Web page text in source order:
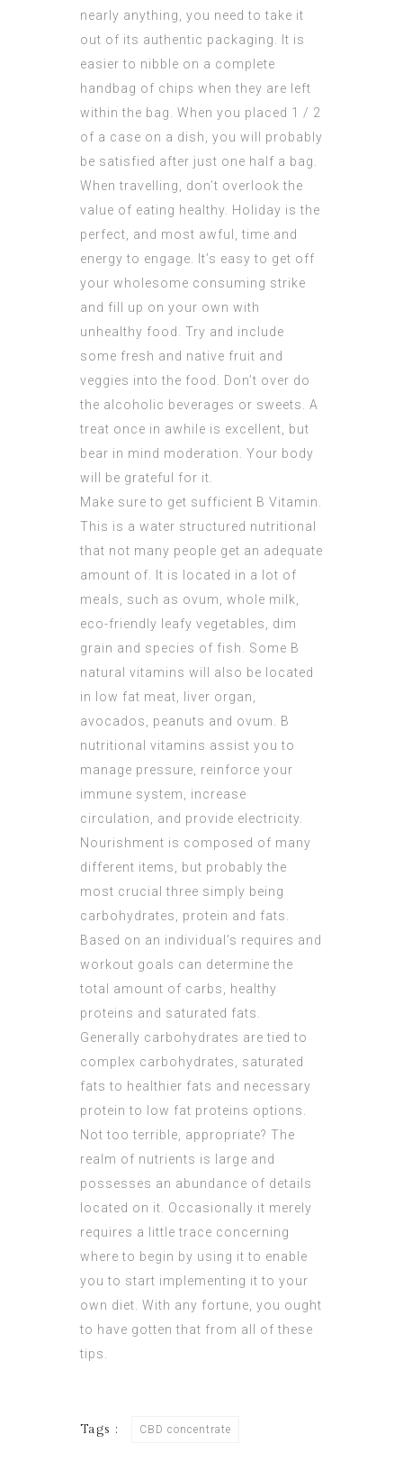
nearly anything, you need to take it
out of its authentic packaging. It is
easier to nibble on a complete
handbag of chips when they are left
within the bag. When you placed 1 / 2
of a case on a dish, you will probably
be satisfied after just one half a bag.
When travelling, don’t overlook the
value of eating healthy. Holiday is the
perfect, and most awful, time and
energy to engage. It’s easy to get off
your wholesome consuming strike
and fill up on your own with
unhealthy food. Try and include
some fresh and native fruit and
veggies into the food. Don’t over do
the alcoholic beverages or sweets. A
treat once in awhile is excellent, but
bear in mind moderation. Your body
will be grateful for it.
Make sure to get sufficient B Vitamin.
This is a water structured nutritional
that not many people get an adequate
amount of. It is located in a lot of
meals, such as ovum, whole milk,
eco-friendly leafy vegetables, dim
grain and species of fish. Some B
natural vitamins will also be located
in low fat meat, liver organ,
avocados, peanuts and ovum. B
nutritional vitamins assist you to
manage pressure, reinforce your
immune system, increase
circulation, and provide electricity.
Nourishment is composed of many
different items, but probably the
most crucial three simply being
carbohydrates, protein and fats.
Based on an individual’s requires and
workout goals can determine the
total amount of carbs, healthy
proteins and saturated fats.
Generally carbohydrates are tied to
complex carbohydrates, saturated
fats to healthier fats and necessary
protein to low fat proteins options.
Not too terrible, appropriate? The
realm of nutrients is large and
possesses an abundance of details
located on it. Occasionally it merely
requires a little trace concerning
where to begin by using it to enable
you to start implementing it to your
own diet. With any fortune, you ought
to have gotten that from all of these
tips.
Tags : CBD concentrate